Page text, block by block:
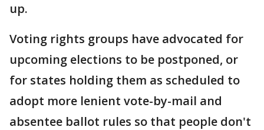
up.
Voting rights groups have advocated for
upcoming elections to be postponed, or
for states holding them as scheduled to
adopt more lenient vote-by-mail and
absentee ballot rules so that people don't